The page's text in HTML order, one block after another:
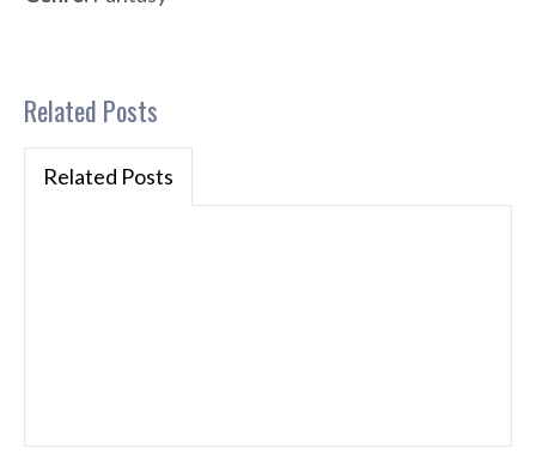
Related Posts
Related Posts